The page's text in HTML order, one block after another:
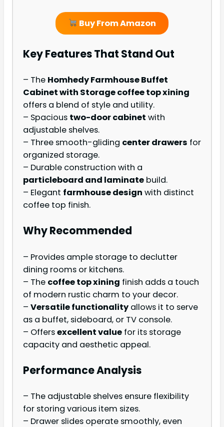
Buy From Amazon
Key Features That Stand Out
– The Homhedy Farmhouse Buffet
Cabinet with Storage coffee top xining
offers a blend of style and utility.
– Spacious two-door cabinet with
adjustable shelves.
– Three smooth-gliding center drawers for
organized storage.
– Durable construction with a
particleboard and laminate build.
– Elegant farmhouse design with distinct
coffee top finish.
Why Recommended
– Provides ample storage to declutter
dining rooms or kitchens.
– The coffee top xining finish adds a touch
of modern rustic charm to your decor.
– Versatile functionality allows it to serve
as a buffet, sideboard, or TV console.
– Offersexcellent value for its storage
capacity and aesthetic appeal.
Performance Analysis
– The adjustable shelves ensure flexibility
for storing various item sizes.
– Drawer slides operate smoothly, even